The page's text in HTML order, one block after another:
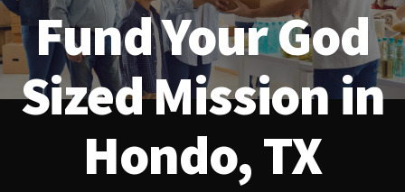
Fund Your God
Sized Mission in
Hondo, TX